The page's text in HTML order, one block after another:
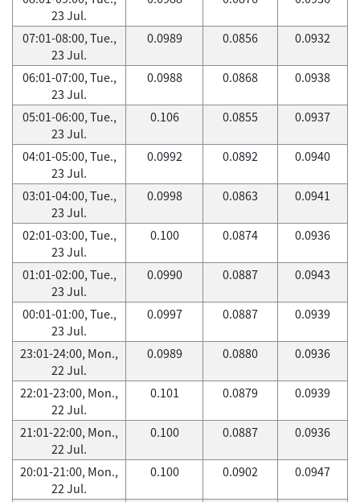
23 Jul.
07:01-08:00, Tue.,
23 Jul.
0.0989 0.0856 0.0932
06:01-07:00, Tue.,
23 Jul.
0.0988 0.0868 0.0938
05:01-06:00, Tue.,
23 Jul.
0.106 0.0855 0.0937
04:01-05:00, Tue.,
23 Jul.
0.0992 0.0892 0.0940
03:01-04:00, Tue.,
23 Jul.
0.0998 0.0863 0.0941
02:01-03:00, Tue.,
23 Jul.
0.100 0.0874 0.0936
01:01-02:00, Tue.,
23 Jul.
0.0990 0.0887 0.0943
00:01-01:00, Tue.,
23 Jul.
0.0997 0.0887 0.0939
23:01-24:00, Mon.,
22 Jul.
0.0989 0.0880 0.0936
22:01-23:00, Mon.,
22 Jul.
0.101 0.0879 0.0939
21:01-22:00, Mon.,
22 Jul.
0.100 0.0887 0.0936
20:01-21:00, Mon.,
22 Jul.
0.100 0.0902 0.0947